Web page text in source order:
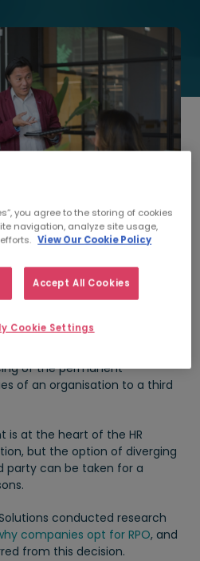
among companies that
to identify why they opted
were incurred from this
of the permanent
of an organisation to a third
is at the heart of the HR
but the option of diverging
party can be taken for a
conducted research
companies opt for RPO, and
from this decision.
you agree to the storing of cookies
navigation, analyze site usage,
View Our Cookie Policy
Accept All Cookies
Cookie Settings